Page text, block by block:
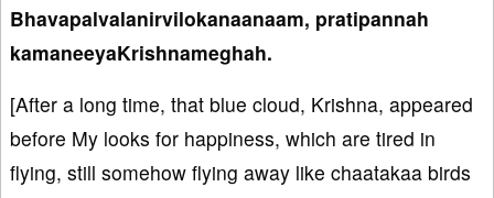
Bhavapalvalanirvilokanaanaam, pratipannah
kamaneeyaKrishnameghah.
[After a long time, that blue cloud, Krishna, appeared
before My looks for happiness, which are tired in
flying, still somehow flying away like chaatakaa birds